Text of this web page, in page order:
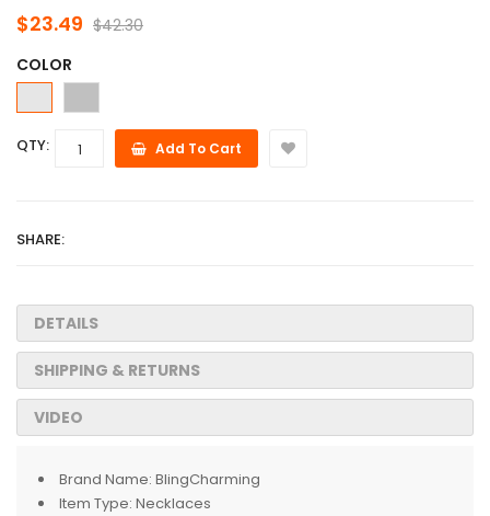
$23.49 $42.30
COLOR
QTY: Add To Cart
SHARE:
DETAILS
SHIPPING & RETURNS
VIDEO
Brand Name: BlingCharming
Item Type: Necklaces